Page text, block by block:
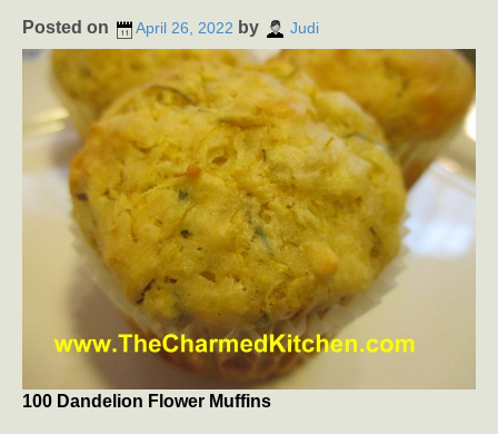
Posted on April 26, 2022 by Judi
100 Dandelion Flower Muffins